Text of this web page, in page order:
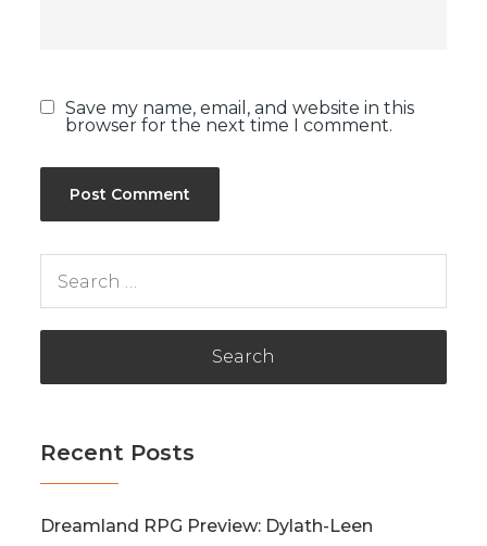
Save my name, email, and website in this
browser for the next time I comment.
Recent Posts
Dreamland RPG Preview: Dylath-Leen